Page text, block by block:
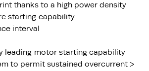
thanks to a high power density
starting capability
interval
leading motor starting capability
to permit sustained overcurrent >